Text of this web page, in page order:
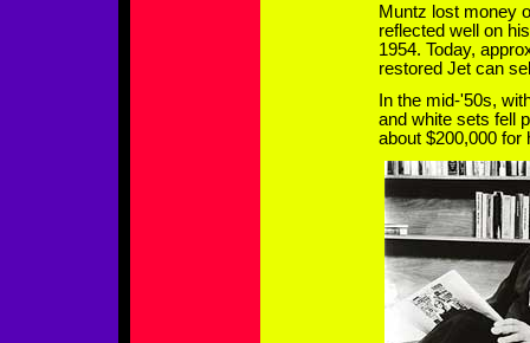
Muntz lost money
reflected well on
1954. Today,
restored Jet can
In the mid-'50s,
and white sets fell
about $200,000 for